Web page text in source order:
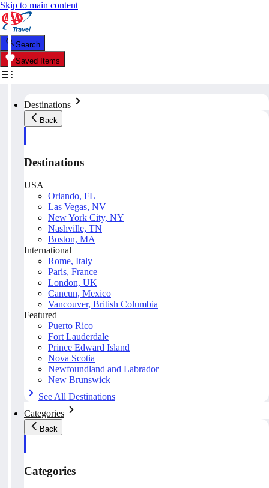
Skip to main content
Search
Saved Items
Destinations
Back
Destinations
USA
Orlando, FL
Las Vegas, NV
New York City, NY
Nashville, TN
Boston, MA
International
Rome, Italy
Paris, France
London, UK
Cancun, Mexico
Vancouver, British Columbia
Featured
Puerto Rico
Fort Lauderdale
Prince Edward Island
Nova Scotia
Newfoundland and Labrador
New Brunswick
See All Destinations
Categories
Back
Categories